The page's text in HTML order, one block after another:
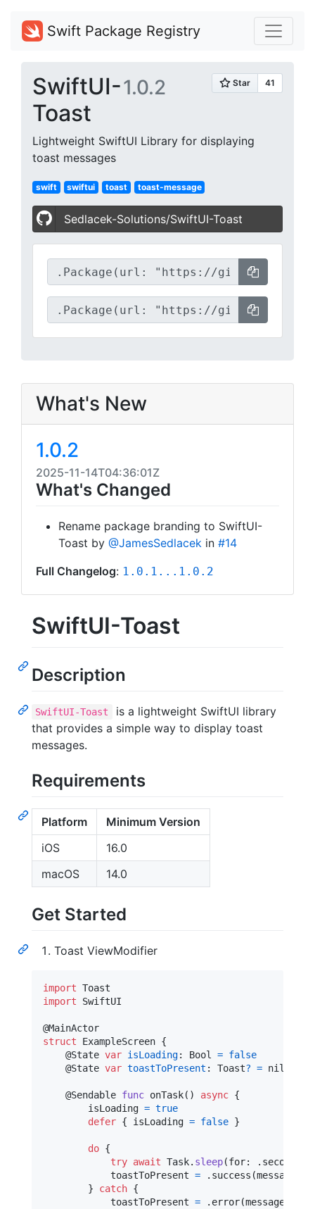
Swift Package Registry
SwiftUI-
Toast
1.0.2
Lightweight SwiftUI Library for displaying
toast messages
swift swiftui toast toast-message
Sedlacek-Solutions/SwiftUI-Toast
What's New
1.0.2
2025-11-14T04:36:01Z
What's Changed
Rename package branding to SwiftUI-
Toast by @JamesSedlacek in #14
Full Changelog: 1.0.1...1.0.2
SwiftUI-Toast
Description
SwiftUI-Toast
is a lightweight SwiftUI library
that provides a simple way to display toast
messages.
Requirements
Platform
Minimum Version
iOS
16.0
macOS
14.0
Get Started
Toast ViewModifier
import
import SwiftUI
@MainActor
struct
ExampleScreen {
@State var isLoading: Bool = false
@State var toastToPresent : Toast? = nil
@Sendable func onTask( ) async {
        isLoading
= true
defer { isLoading = false }
do {
try await Task. sleep(for: . seconds
            toastToPresent
= . success (message
}
catch {
            toastToPresent
= . error(message